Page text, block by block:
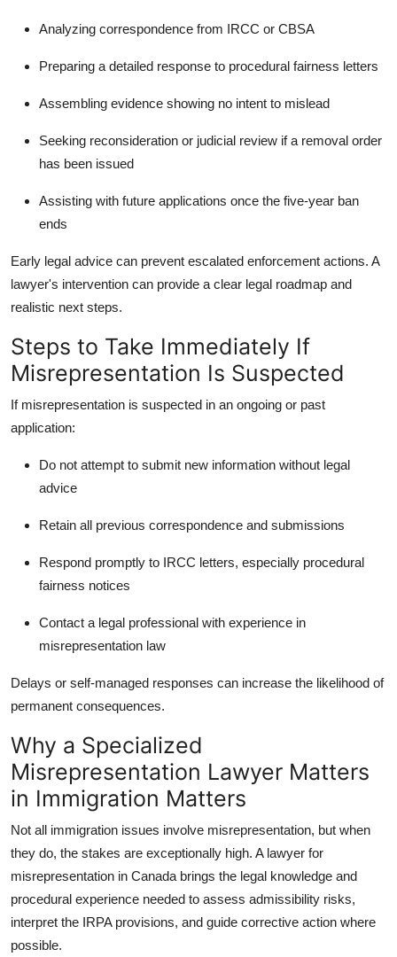
Analyzing correspondence from IRCC or CBSA
Preparing a detailed response to procedural fairness letters
Assembling evidence showing no intent to mislead
Seeking reconsideration or judicial review if a removal order
has been issued
Assisting with future applications once the five-year ban
ends
Early legal advice can prevent escalated enforcement actions. A
lawyer's intervention can provide a clear legal roadmap and
realistic next steps.
Steps to Take Immediately If
Misrepresentation Is Suspected
If misrepresentation is suspected in an ongoing or past
application:
Do not attempt to submit new information without legal
advice
Retain all previous correspondence and submissions
Respond promptly to IRCC letters, especially procedural
fairness notices
Contact a legal professional with experience in
misrepresentation law
Delays or self-managed responses can increase the likelihood of
permanent consequences.
Why a Specialized
Misrepresentation Lawyer Matters
in Immigration Matters
Not all immigration issues involve misrepresentation, but when
they do, the stakes are exceptionally high. A lawyer for
misrepresentation in Canada brings the legal knowledge and
procedural experience needed to assess admissibility risks,
interpret the IRPA provisions, and guide corrective action where
possible.